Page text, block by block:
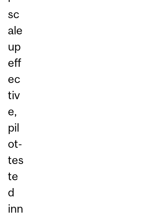
sc
ale
up
eff
ec
tiv
e,
pil
ot-
tes
te
d
inn